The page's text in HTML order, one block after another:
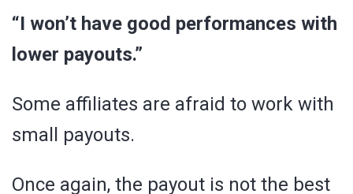
“I won’t have good performances with
lower payouts.”
Some affiliates are afraid to work with
small payouts.
Once again, the payout is not the best